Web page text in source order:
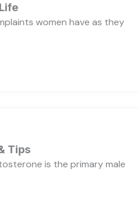
women have as they
Tips
is the primary male